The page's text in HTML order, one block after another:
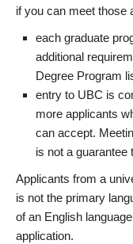
if you can meet those
each graduate
additional
Degree Program
entry to UBC is
more applicants
can accept.
is not a guarantee
Applicants from a
is not the primary
of an English
application.